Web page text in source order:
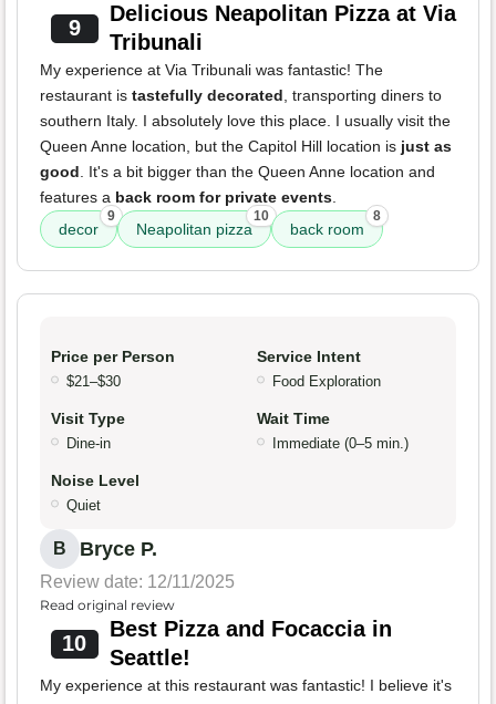
9
Delicious Neapolitan Pizza at Via
Tribunali
My experience at Via Tribunali was fantastic! The
restaurant is tastefully decorated , transporting diners to
southern Italy. I absolutely love this place. I usually visit the
Queen Anne location, but the Capitol Hill location is just as
good . It's a bit bigger than the Queen Anne location and
features a back room for private events
decor
9
Neapolitan pizza
10
back room
8
Price per Person
$21–$30
Service Intent
Food Exploration
Visit Type
Dine-in
Wait Time
Immediate (0–5 min.)
Noise Level
Quiet
B Bryce P.
Review date: 12/11/2025
Read original review
10
Best Pizza and Focaccia in
Seattle!
My experience at this restaurant was fantastic! I believe it's